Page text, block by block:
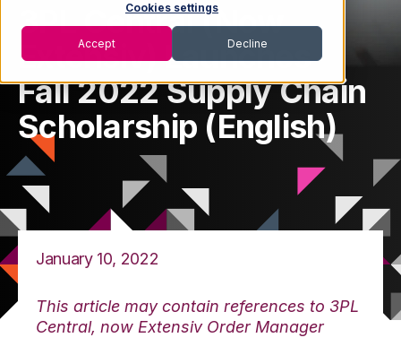
Cookies settings
Accept Decline
3PL Central (Now
Extensiv) Launches
Fall 2022 Supply Chain
Scholarship (English)
January 10, 2022
This article may contain references to 3PL
Central, now Extensiv Order Manager